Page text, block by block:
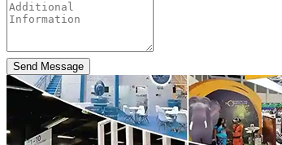
Send Message